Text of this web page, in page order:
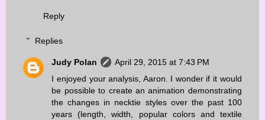
Reply
Replies
Judy Polan
April 29, 2015 at 7:43 PM
I enjoyed your analysis, Aaron. I wonder if it would
be possible to create an animation demonstrating
the changes in necktie styles over the past 100
years (length, width, popular colors and textile